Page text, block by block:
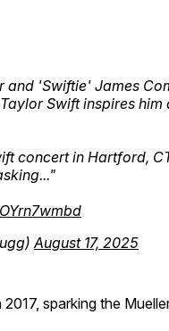
and 'Swiftie' James
Swift inspires him
concert in Hartford,
August 17, 2025
sparking the